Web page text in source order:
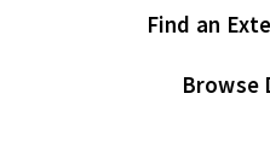
Find an
Browse